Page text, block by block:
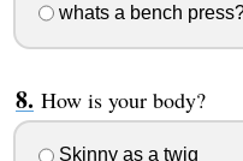
whats a bench
How is your body?
Skinny as a twig